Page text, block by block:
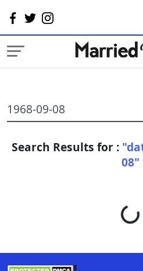
Search Results for :
08"